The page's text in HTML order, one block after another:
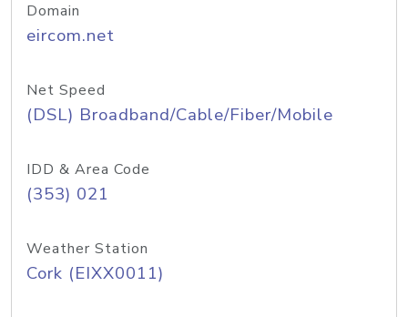
Domain
eircom.net
Net Speed
(DSL) Broadband/Cable/Fiber/Mobile
IDD & Area Code
(353) 021
Weather Station
Cork (EIXX0011)